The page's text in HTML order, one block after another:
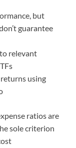
but
guarantee
relevant
using
ratios are
sole criterion